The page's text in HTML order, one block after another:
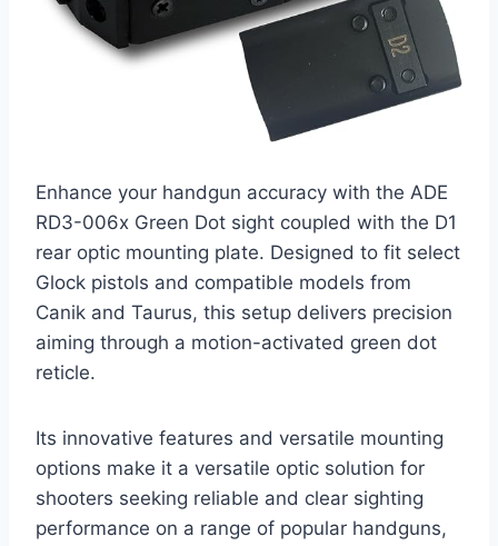
Enhance your handgun accuracy with the ADE
RD3-006x Green Dot sight coupled with the D1
rear optic mounting plate. Designed to fit select
Glock pistols and compatible models from
Canik and Taurus, this setup delivers precision
aiming through a motion-activated green dot
reticle.
Its innovative features and versatile mounting
options make it a versatile optic solution for
shooters seeking reliable and clear sighting
performance on a range of popular handguns,